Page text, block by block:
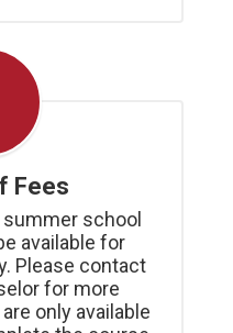
Fees
school
available for
Please contact
for more
only available